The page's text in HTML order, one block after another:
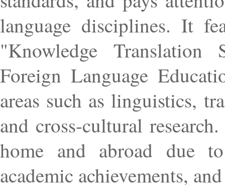
language disciplines. It
"Knowledge Translation
Foreign Language
areas such as linguistics,
and cross-cultural
home and abroad due
academic achievements,